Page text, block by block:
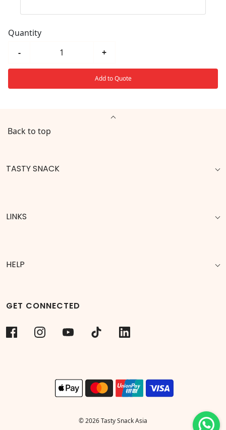
Quantity
-
+
Add to Quote
Back to top
TASTY SNACK
LINKS
HELP
GET CONNECTED
© 2026 Tasty Snack Asia